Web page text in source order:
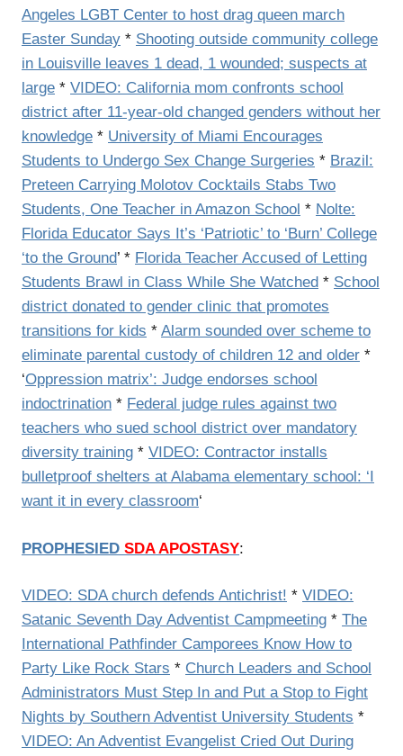
Angeles LGBT Center to host drag queen march
Easter Sunday * Shooting outside community college
in Louisville leaves 1 dead, 1 wounded; suspects at
large * VIDEO: California mom confronts school
district after 11-year-old changed genders without her
knowledge * University of Miami Encourages
Students to Undergo Sex Change Surgeries * Brazil:
Preteen Carrying Molotov Cocktails Stabs Two
Students, One Teacher in Amazon School * Nolte:
Florida Educator Says It’s ‘Patriotic’ to ‘Burn’ College
‘to the Ground’ * Florida Teacher Accused of Letting
Students Brawl in Class While She Watched * School
district donated to gender clinic that promotes
transitions for kids * Alarm sounded over scheme to
eliminate parental custody of children 12 and older *
‘Oppression matrix’: Judge endorses school
indoctrination * Federal judge rules against two
teachers who sued school district over mandatory
diversity training * VIDEO: Contractor installs
bulletproof shelters at Alabama elementary school: ‘I
want it in every classroom‘
PROPHESIED SDA APOSTASY:
VIDEO: SDA church defends Antichrist! * VIDEO:
Satanic Seventh Day Adventist Campmeeting * The
International Pathfinder Camporees Know How to
Party Like Rock Stars * Church Leaders and School
Administrators Must Step In and Put a Stop to Fight
Nights by Southern Adventist University Students *
VIDEO: An Adventist Evangelist Cried Out During